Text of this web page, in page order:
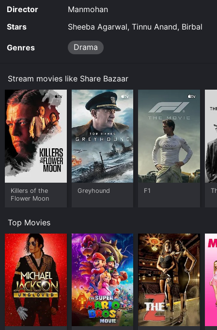
Director
Manmohan
Stars
Sheeba Agarwal, Tinnu Anand, Birbal
Genres Drama
Stream movies like Share Bazaar
Killers of the
Flower Moon
Greyhound F1
Top Movies